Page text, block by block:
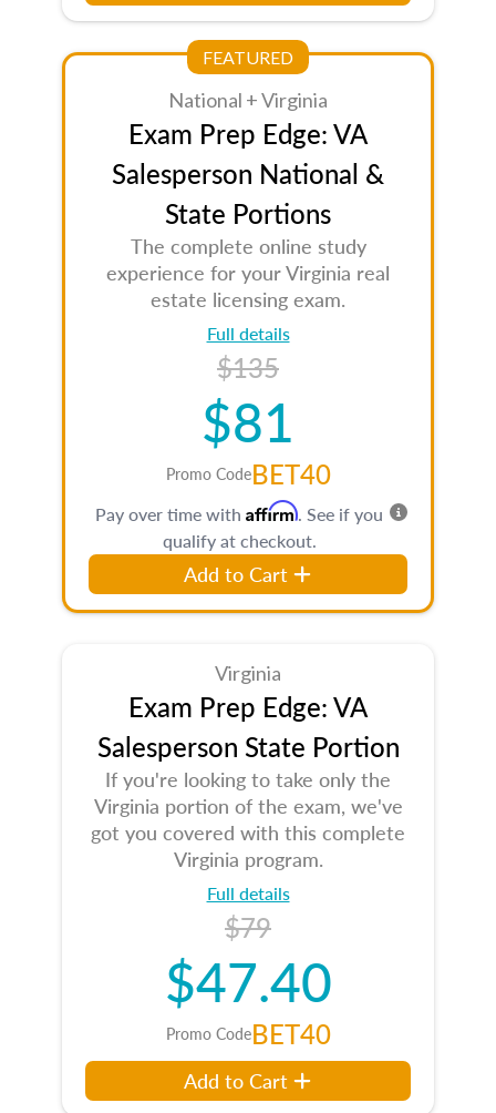
FEATURED
National + Virginia
Exam Prep Edge: VA
Salesperson National &
State Portions
The complete online study
experience for your Virginia real
estate licensing exam.
Full details
$135
$81
Promo CodeBET40
Pay over time with Affirm. See if you
qualify at checkout.
Add to Cart
Virginia
Exam Prep Edge: VA
Salesperson State Portion
If you're looking to take only the
Virginia portion of the exam, we've
got you covered with this complete
Virginia program.
Full details
$79
$47.40
Promo CodeBET40
Add to Cart